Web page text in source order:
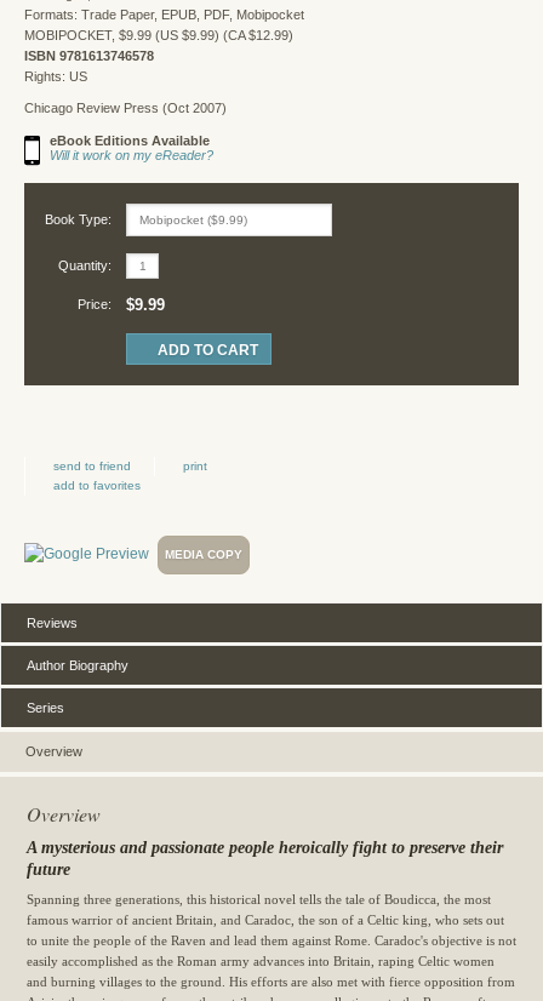
Formats: Trade Paper, EPUB, PDF, Mobipocket
MOBIPOCKET, $9.99 (US $9.99) (CA $12.99)
ISBN 9781613746578
Rights: US
Chicago Review Press (Oct 2007)
eBook Editions Available
Will it work on my eReader?
Book Type:
Quantity:
Price: $9.99
send to friend
print
add to favorites
MEDIA COPY
Overview
Reviews
Author Biography
Series
Overview
A mysterious and passionate people heroically fight to preserve their
future
Spanning three generations, this historical novel tells the tale of Boudicca, the most
famous warrior of ancient Britain, and Caradoc, the son of a Celtic king, who sets out
to unite the people of the Raven and lead them against Rome. Caradoc's objective is not
easily accomplished as the Roman army advances into Britain, raping Celtic women
and burning villages to the ground. His efforts are also met with fierce opposition from